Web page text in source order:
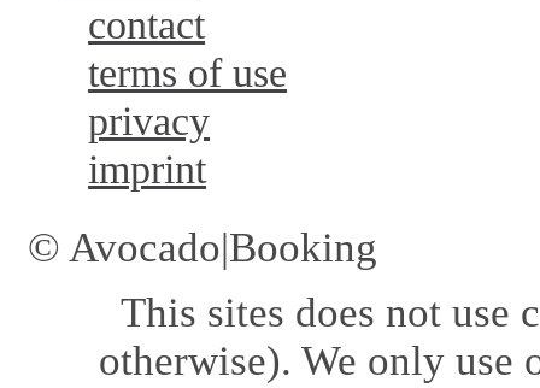
contact
terms of use
privacy
imprint
© Avocado|Booking
This sites does not use
otherwise). We only use